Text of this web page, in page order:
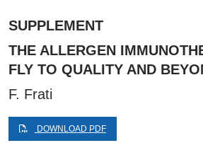
SUPPLEMENT
THE ALLERGEN
FLY TO QUALITY AND
F. Frati
DOWNLOAD PDF